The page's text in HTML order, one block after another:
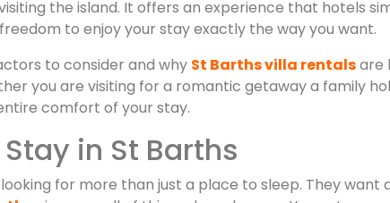
the island. It offers an experience that hotels
to enjoy your stay exactly the way you want.
to consider and why St Barths villa rentalsare
you are visiting for a romantic getaway a family
comfort of your stay.
in St Barths
for more than just a place to sleep. They want